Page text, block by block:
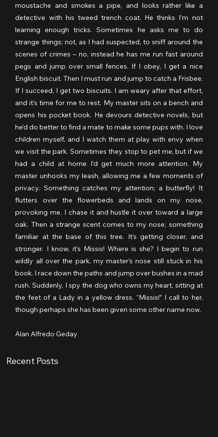
moustache and smokes a pipe, and looks rather like a
detective with his tweed trench coat. He thinks I’m not
learning enough tricks. Sometimes he asks me to do
strange things; not, as I had suspected, to sniff around the
scenes of crimes – no, instead he has me run fast around
pegs and jump over small fences. If I obey, I get a nice
English biscuit. Then I must run and jump to catch a Frisbee.
If I succeed, I get two biscuits. I am weary after that effort,
and it’s time for me to rest. My master sits on a bench and
opens his pocket book. He devours detective novels, but
he’d do better to find a mate to make some pups with. I love
children myself, and I watch them at play with envy when
we visit the park. Sometimes they stop to pet me, but if we
had a child at home I’d get much more attention. My
master unhooks my leash, allowing me a few moments of
privacy. Something catches my attention; a butterfly! It
flutters over the flowerbeds and lands on my nose,
provoking me. I chase it and hustle it over toward a large
oak. Then a strange scent comes to my nose; something
familiar at the base of this tree. It’s getting closer, and
stronger. I know, it’s Missis! Where is she? I begin to run
wildly all over the park, my master’s nose still stuck in his
book. I race down the paths and jump over bushes in a mad
rush. Suddenly, I spy the dog who owns my heart, sitting at
the feet of a Lady in a yellow dress. “Missis!” I call to her,
though perhaps she has been given some other name now.
Alan Alfredo Geday
Recent Posts